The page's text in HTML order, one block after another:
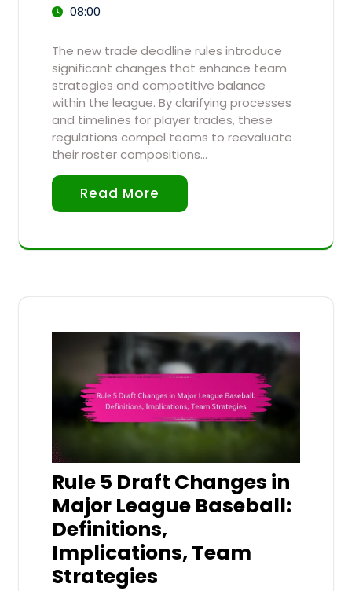
08:00
The new trade deadline rules introduce
significant changes that enhance team
strategies and competitive balance
within the league. By clarifying processes
and timelines for player trades, these
regulations compel teams to reevaluate
their roster compositions…
Read More
Rule 5 Draft Changes in
Major League Baseball:
Definitions,
Implications, Team
Strategies